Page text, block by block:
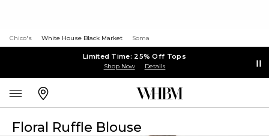
Chico's White House Black Market Soma
Limited Time: 25% Off Tops
Shop Now Details
Floral Ruffle Blouse